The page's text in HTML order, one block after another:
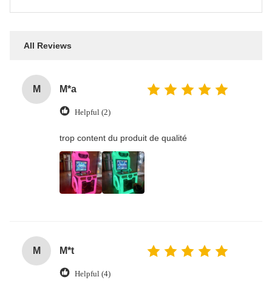
All Reviews
M M*a
Helpful (2)
trop content du produit de qualité
M M*t
Helpful (4)